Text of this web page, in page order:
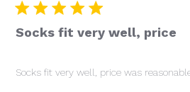
Socks fit very well, price
Socks fit very well, price was